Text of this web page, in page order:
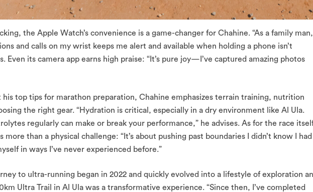
the Apple Watch’s convenience is a game-changer for Chahine. “As a family man,
and calls on my wrist keeps me alert and available when holding a phone isn’t
Even its camera app earns high praise: “It’s pure joy—I’ve captured amazing photos
his top tips for marathon preparation, Chahine emphasizes terrain training, nutrition
the right gear. “Hydration is critical, especially in a dry environment like Al Ula.
regularly can make or break your performance,” he advises. As for the race
more than a physical challenge: “It’s about pushing past boundaries I didn’t know I had
in ways I’ve never experienced before.”
to ultra-running began in 2022 and quickly evolved into a lifestyle of exploration
Ultra Trail in Al Ula was a transformative experience. “Since then, I’ve completed